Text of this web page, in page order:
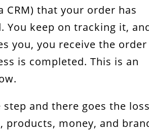
CRM) that your order has
You keep on tracking it,
you, you receive the order
is completed. This is an
step and there goes the
products, money, and